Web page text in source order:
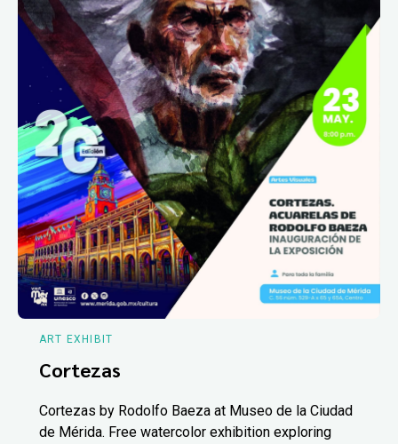
ART EXHIBIT
Cortezas
Cortezas by Rodolfo Baeza at Museo de la Ciudad
de Mérida. Free watercolor exhibition exploring